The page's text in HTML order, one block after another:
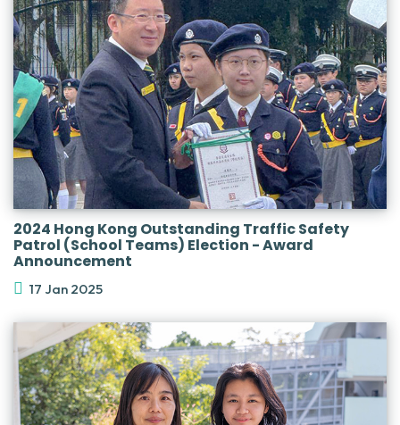
2024 Hong Kong Outstanding Traffic Safety
Patrol (School Teams) Election - Award
Announcement
17 Jan 2025